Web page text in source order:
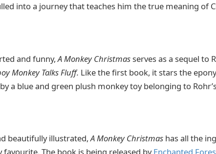
into a journey that teaches him the true meaning of
and funny,A Monkey Christmasserves as a sequel to
Monkey Talks Fluff. Like the first book, it stars the
a blue and green plush monkey toy belonging to
beautifully illustrated,A Monkey Christmas has all the
favourite. The book is being released byEnchanted